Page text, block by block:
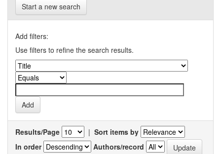
Start a new search
Add filters:
Use filters to refine the search results.
Results/Page | Sort items by
In order
Authors/record